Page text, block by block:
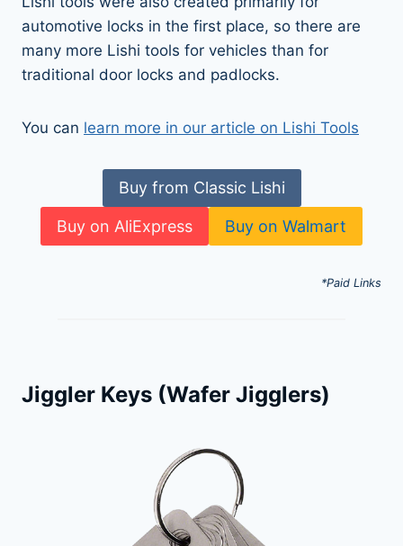
automotive locks in the first place, so there are
many more Lishi tools for vehicles than for
traditional door locks and padlocks.
You can learn more in our article on Lishi Tools
Buy from Classic Lishi
Buy on AliExpress Buy on Walmart
*Paid Links
Jiggler Keys (Wafer Jigglers)